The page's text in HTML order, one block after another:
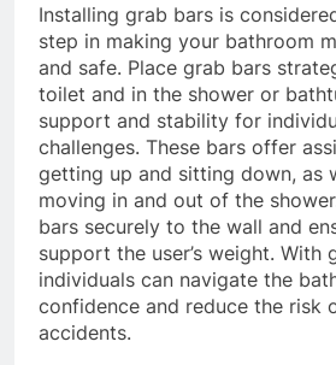
Installing grab bars is
step in making your bathroom
and safe. Place grab bars
toilet and in the shower or
support and stability for
challenges. These bars offer
getting up and sitting down, as
moving in and out of the
bars securely to the wall and
support the user’s weight. With
individuals can navigate the
confidence and reduce the risk
accidents.